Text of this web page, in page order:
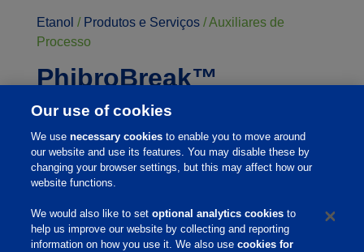
Etanol / Produtos e Serviços /Auxiliares de
Processo
PhibroBreak™
PhibroBreak é uma formulação de última geração
ação demulsificante aumenta consideravelmente
o rendimento na produção de óleo de milho.
Recognized as Safe – Produto reconhecidamente
seguro) e, portanto, de acordo com as normas
Our use of cookies
We usenecessary cookies to enable you to move around
our website and use its features. You may disable these by
changing your browser settings, but this may affect how our
website functions.
We would also like to setoptional analytics cookies to
help us improve our website by collecting and reporting
information on how you use it. We also usecookies for